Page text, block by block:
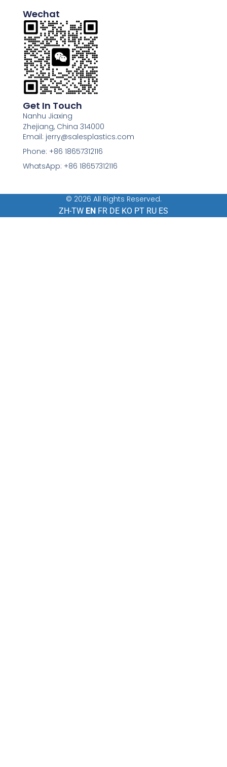
Get In Touch
Nanhu Jiaxing
Zhejiang, China 314000
Email: jerry@salesplastics.com
Phone: +86 18657312116
WhatsApp: +86 18657312116
Wechat
© 2026 All Rights Reserved.
ZH-TW EN FR DE KO PT RU ES